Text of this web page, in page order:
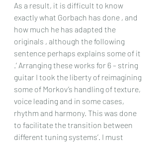
As a result, it is difficult to know
exactly what Gorbach has done , and
how much he has adapted the
originals , although the following
sentence perhaps explains some of it
.’ Arranging these works for 6 – string
guitar I took the liberty of reimagining
some of Morkov’s handling of texture,
voice leading and in some cases,
rhythm and harmony. This was done
to facilitate the transition between
different tuning systems’. I must